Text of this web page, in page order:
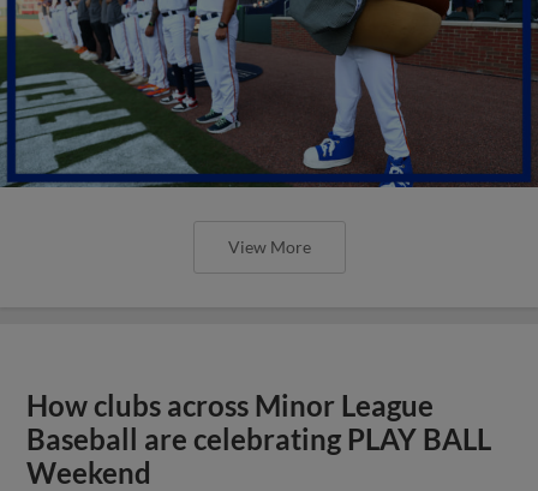
View More
How clubs across Minor League
Baseball are celebrating PLAY BALL
Weekend